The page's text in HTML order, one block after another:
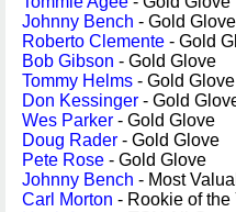
Johnny Bench - Gold Glove
Roberto Clemente - Gold
Bob Gibson - Gold Glove
Tommy Helms - Gold Glove
Don Kessinger - Gold
Wes Parker - Gold Glove
Doug Rader - Gold Glove
Pete Rose - Gold Glove
Johnny Bench - Most
Carl Morton - Rookie of the